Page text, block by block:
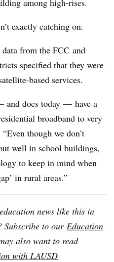
among high-rises.
exactly catching on.
from the FCC and
specified that they were
based services.
and does today — have a
broadband to very
though we don’t
well in school buildings,
to keep in mind when
in rural areas.”
news like this in
Subscribe to our Education
also want to read
with LAUSD